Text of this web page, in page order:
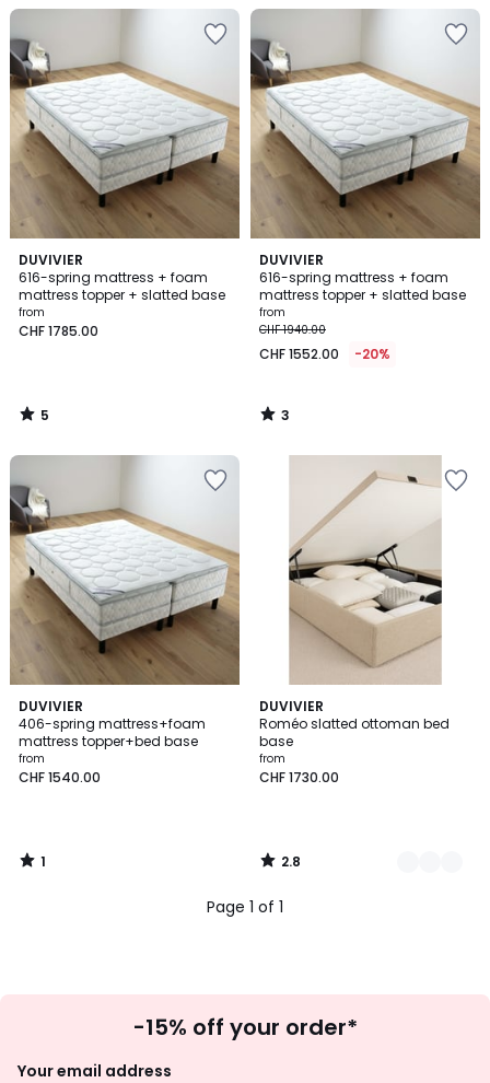
DUVIVIER
616-spring mattress + foam
mattress topper + slatted base
from
CHF 1785.00
5
/
5
5
/
DUVIVIER
616-spring mattress + foam
mattress topper + slatted base
from
CHF 1940.00
CHF 1552.00 -20%
3
/
5
3
/
DUVIVIER
406-spring mattress+foam
mattress topper+bed base
from
CHF 1540.00
1
/
5
1
/
DUVIVIER
Roméo slatted ottoman bed
base
from
CHF 1730.00
2.8
/ 5
2
Colours
2.8
/
Page 1 of 1
Up
-15% off your order*
Your email address